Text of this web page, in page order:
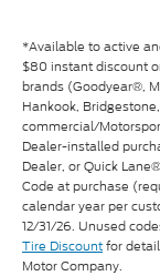
*Available to active
$80 instant discount
brands (Goodyear®,
Hankook,
commercial/
Dealer-installed
Dealer, or Quick
Code at purchase
calendar year per
12/31/26. Unused
Tire Discountfor
Motor Company.